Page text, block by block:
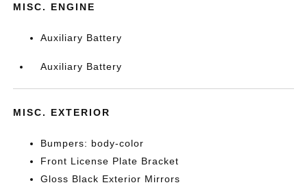
MISC. ENGINE
Auxiliary Battery
Auxiliary Battery
MISC. EXTERIOR
Bumpers: body-color
Front License Plate Bracket
Gloss Black Exterior Mirrors